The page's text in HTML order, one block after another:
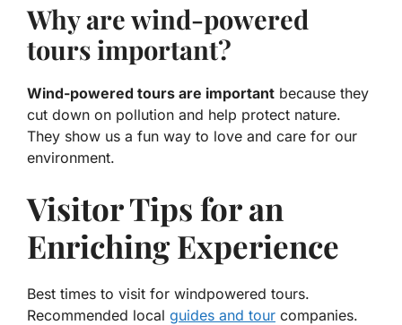
Why are wind-powered
tours important?
Wind-powered tours are important because they
cut down on pollution and help protect nature.
They show us a fun way to love and care for our
environment.
Visitor Tips for an
Enriching Experience
Best times to visit for windpowered tours.
Recommended local guides and tour companies.